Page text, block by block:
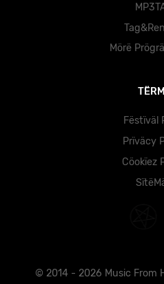
Mörë
Fëstïväl
Prïväcy
Cöokïez
© 2014 - 2026 Music From